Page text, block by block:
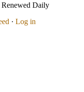
Daily
· Log in